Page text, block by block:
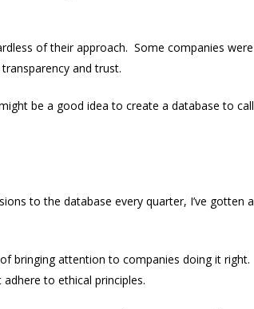
of their approach. Some companies were
and trust.
be a good idea to create a database to call
to the database every quarter, I’ve gotten a
bringing attention to companies doing it right.
to ethical principles.